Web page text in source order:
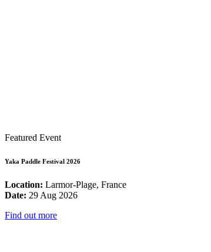
Featured Event
Yaka Paddle Festival 2026
Location: Larmor-Plage, France
Date: 29 Aug 2026
Find out more